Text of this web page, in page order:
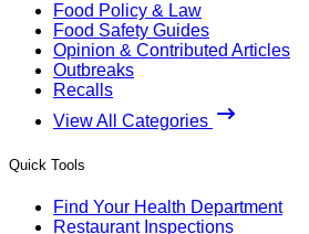
Food Policy & Law
Food Safety Guides
Opinion & Contributed Articles
Outbreaks
Recalls
View All Categories
Quick Tools
Find Your Health Department
Restaurant Inspections